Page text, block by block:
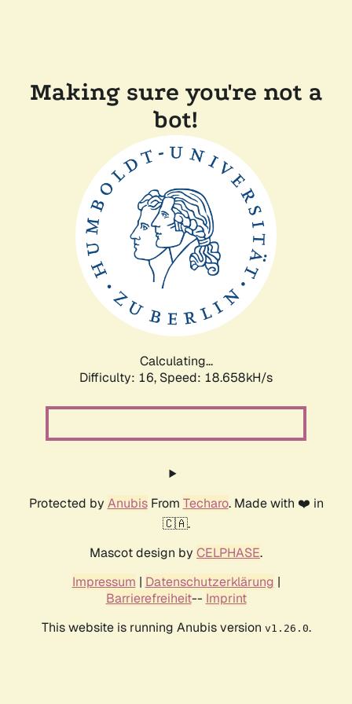
Making sure you're not a
bot!
Calculating...
Difficulty: 16, Speed: 18.658kH/s
Protected by AnubisFrom Techaro. Made with ❤️ in
🇨🇦.
Mascot design by CELPHASE.
Impressum | Datenschutzerklärung |
Barrierefreiheit-- Imprint
This website is running Anubis version v1.26.0.